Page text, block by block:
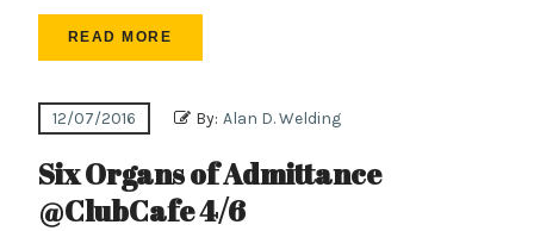
READ MORE
12/07/2016 By: Alan D. Welding
Six Organs of Admittance
@ClubCafe 4/6